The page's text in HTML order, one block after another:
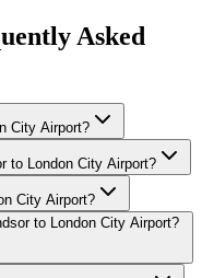
Asked
City Airport?
to London City Airport?
City Airport?
to London City Airport?